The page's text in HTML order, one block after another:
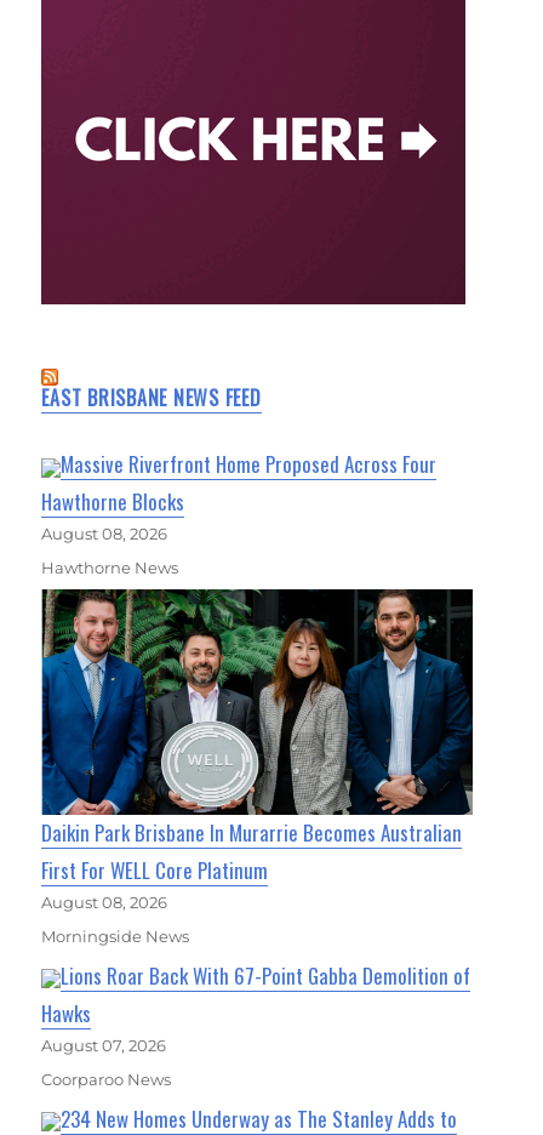
EAST BRISBANE NEWS FEED
Massive Riverfront Home Proposed Across Four
Hawthorne Blocks
August 08, 2026
Hawthorne News
Daikin Park Brisbane In Murarrie Becomes Australian
First For WELL Core Platinum
August 08, 2026
Morningside News
Lions Roar Back With 67-Point Gabba Demolition of
Hawks
August 07, 2026
Coorparoo News
234 New Homes Underway as The Stanley Adds to